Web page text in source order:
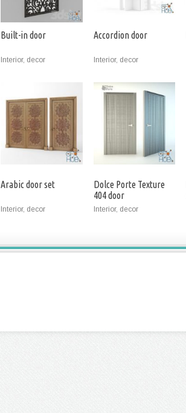
Built-in door
Interior, decor
Accordion door
Interior, decor
Arabic door set
Interior, decor
Dolce Porte Texture
404 door
Interior, decor